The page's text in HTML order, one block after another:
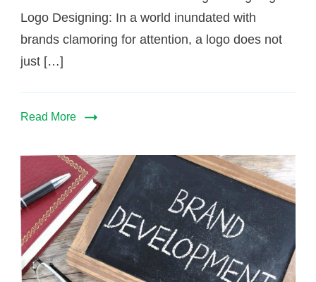
Logo Designing: In a world inundated with
brands clamoring for attention, a logo does not
just […]
Read More